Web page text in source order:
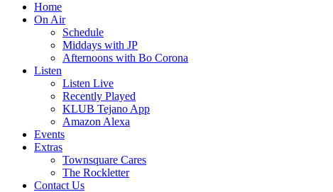
Home
On Air
Schedule
Middays with JP
Afternoons with Bo Corona
Listen
Listen Live
Recently Played
KLUB Tejano App
Amazon Alexa
Events
Extras
Townsquare Cares
The Rockletter
Contact Us